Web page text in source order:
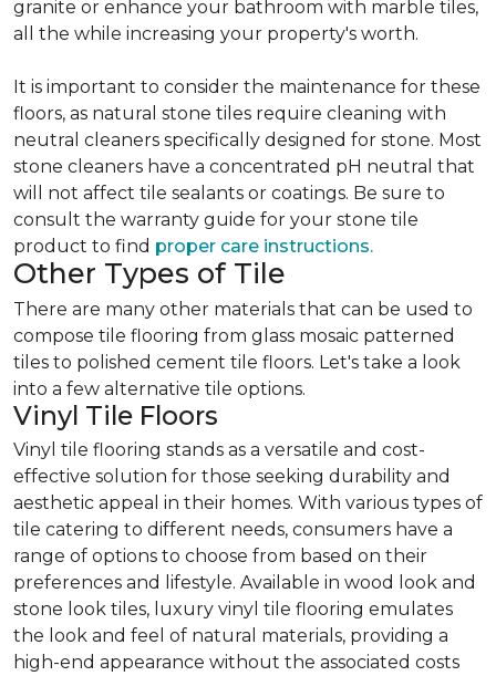
granite or enhance your bathroom with marble tiles,
all the while increasing your property's worth.
It is important to consider the maintenance for these
floors, as natural stone tiles require cleaning with
neutral cleaners specifically designed for stone. Most
stone cleaners have a concentrated pH neutral that
will not affect tile sealants or coatings. Be sure to
consult the warranty guide for your stone tile
product to find proper care instructions.
Other Types of Tile
There are many other materials that can be used to
compose tile flooring from glass mosaic patterned
tiles to polished cement tile floors. Let's take a look
into a few alternative tile options.
Vinyl Tile Floors
Vinyl tile flooring stands as a versatile and cost-
effective solution for those seeking durability and
aesthetic appeal in their homes. With various types of
tile catering to different needs, consumers have a
range of options to choose from based on their
preferences and lifestyle. Available in wood look and
stone look tiles, luxury vinyl tile flooring emulates
the look and feel of natural materials, providing a
high-end appearance without the associated costs